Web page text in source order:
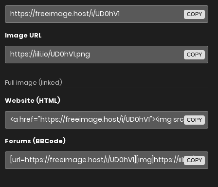
COPY
Image URL
COPY
Full image (linked)
Website (HTML)
COPY
Forums (BBCode)
COPY